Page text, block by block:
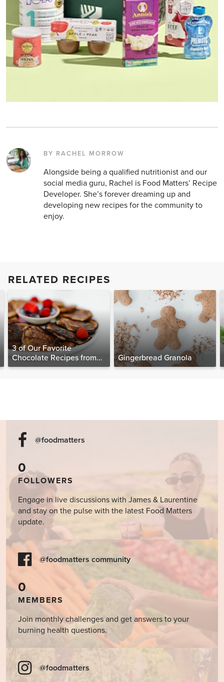
BY RACHEL MORROW
Alongside being a qualified nutritionist and our
social media guru, Rachel is Food Matters’ Recipe
Developer. She’s forever dreaming up and
developing new recipes for the community to
enjoy.
RELATED RECIPES
3 of Our Favorite
Chocolate Recipes from
The Food Matters
Gingerbread Granola
@foodmatters
0
FOLLOWERS
Engage in live discussions with James & Laurentine
and stay on the pulse with the latest Food Matters
update.
@foodmatters community
0
MEMBERS
Join monthly challenges and get answers to your
burning health questions.
@foodmatters